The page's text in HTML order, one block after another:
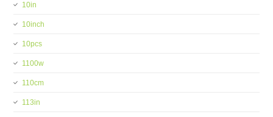
10in
10inch
10pcs
1100w
110cm
113in